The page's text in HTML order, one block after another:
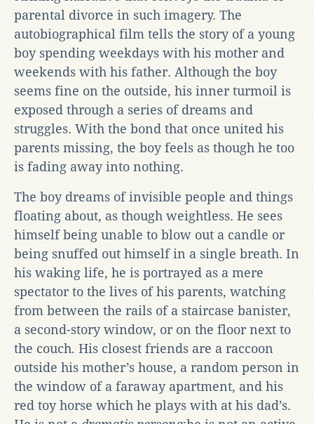
parental divorce in such imagery. The
autobiographical film tells the story of a young
boy spending weekdays with his mother and
weekends with his father. Although the boy
seems fine on the outside, his inner turmoil is
exposed through a series of dreams and
struggles. With the bond that once united his
parents missing, the boy feels as though he too
is fading away into nothing.
The boy dreams of invisible people and things
floating about, as though weightless. He sees
himself being unable to blow out a candle or
being snuffed out himself in a single breath. In
his waking life, he is portrayed as a mere
spectator to the lives of his parents, watching
from between the rails of a staircase banister,
a second-story window, or on the floor next to
the couch. His closest friends are a raccoon
outside his mother’s house, a random person in
the window of a faraway apartment, and his
red toy horse which he plays with at his dad’s.